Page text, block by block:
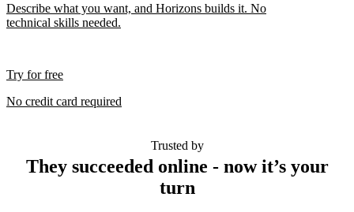
Describe what you want, and Horizons builds it. No
technical skills needed.
Try for free
No credit card required
Trusted by
They succeeded online - now it’s your
turn